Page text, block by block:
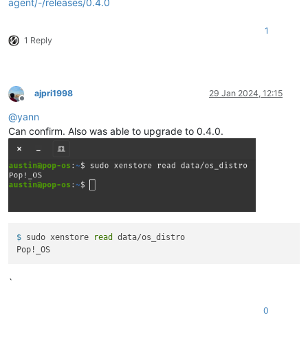
agent/-/releases/0.4.0
1 Reply
1
Offline
ajpri1998 29 Jan 2024, 12:15
@yann
Can confirm. Also was able to upgrade to 0.4.0.
$ sudo xenstore read
data/os_distro
`
0